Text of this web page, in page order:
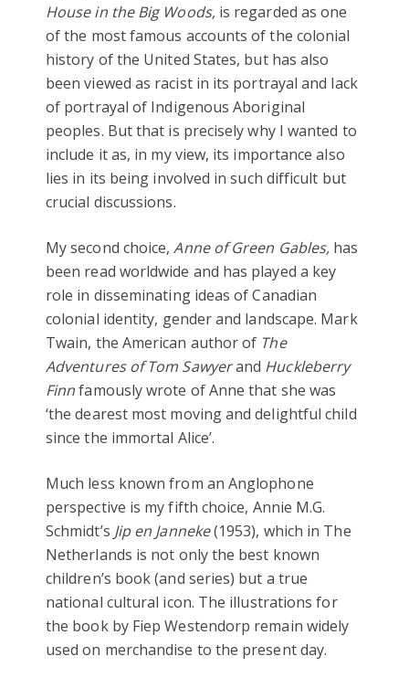
House in the Big Woods,is regarded as one
of the most famous accounts of the colonial
history of the United States, but has also
been viewed as racist in its portrayal and lack
of portrayal of Indigenous Aboriginal
peoples. But that is precisely why I wanted to
include it as, in my view, its importance also
lies in its being involved in such difficult but
crucial discussions.
My second choice,Anne of Green Gables, has
been read worldwide and has played a key
role in disseminating ideas of Canadian
colonial identity, gender and landscape. Mark
Twain, the American author of The
Adventures of Tom Sawyerand Huckleberry
Finnfamously wrote of Anne that she was
‘the dearest most moving and delightful child
since the immortal Alice’.
Much less known from an Anglophone
perspective is my fifth choice, Annie M.G.
Schmidt’s Jip en Janneke(1953), which in The
Netherlands is not only the best known
children’s book (and series) but a true
national cultural icon. The illustrations for
the book by Fiep Westendorp remain widely
used on merchandise to the present day.